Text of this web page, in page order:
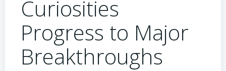
Curiosities
Progress to Major
Breakthroughs